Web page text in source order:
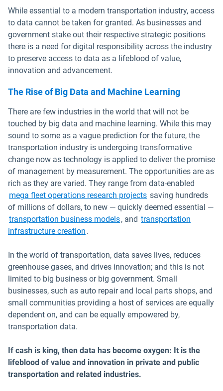
While essential to a modern transportation industry, access
to data cannot be taken for granted. As businesses and
government stake out their respective strategic positions
there is a need for digital responsibility across the industry
to preserve access to data as a lifeblood of value,
innovation and advancement.
The Rise of Big Data and Machine Learning
There are few industries in the world that will not be
touched by big data and machine learning. While this may
sound to some as a vague prediction for the future, the
transportation industry is undergoing transformative
change now as technology is applied to deliver the promise
of management by measurement. The opportunities are as
rich as they are varied. They range from data-enabled
mega fleet operations research projectsOpen in new window
saving hundreds
of millions of dollars, to new — quickly deemed essential —
transportation business modelsOpen in new window
, and transportation
infrastructure creation Open in new window
.
In the world of transportation, data saves lives, reduces
greenhouse gases, and drives innovation; and this is not
limited to big business or big government. Small
businesses, such as auto repair and local parts shops, and
small communities providing a host of services are equally
dependent on, and can be equally empowered by,
transportation data.
If cash is king, then data has become oxygen: It is the
lifeblood of value and innovation in private and public
transportation and related industries.